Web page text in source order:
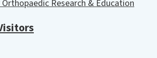
Research & Education